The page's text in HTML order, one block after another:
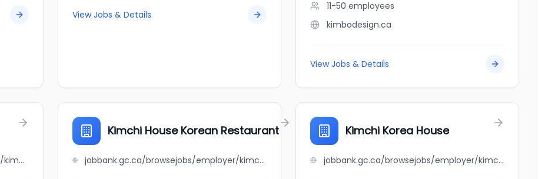
View Jobs & Details
11-50 employees
kimbodesign.ca
View Jobs & Details
jobbank.gc.ca/browsejobs/employer/kim+chau+deli/ca
Kimchi House Korean Restaurant
jobbank.gc.ca/browsejobs/employer/kimchi+house+korean+restaurant/ca
Kimchi Korea House
jobbank.gc.ca/browsejobs/employer/kimchi+korea+house/ca